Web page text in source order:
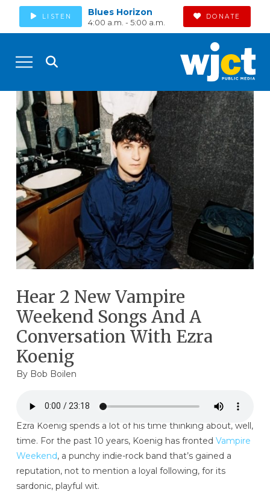
LISTEN Blues Horizon
4:00 a.m. - 5:00 a.m.
DONATE
Hear 2 New Vampire
Weekend Songs And A
Conversation With Ezra
Koenig
By Bob Boilen
Ezra Koenig spends a lot of his time thinking about, well,
time. For the past 10 years, Koenig has fronted Vampire
Weekend, a punchy indie-rock band that’s gained a
reputation, not to mention a loyal following, for its
sardonic, playful wit.